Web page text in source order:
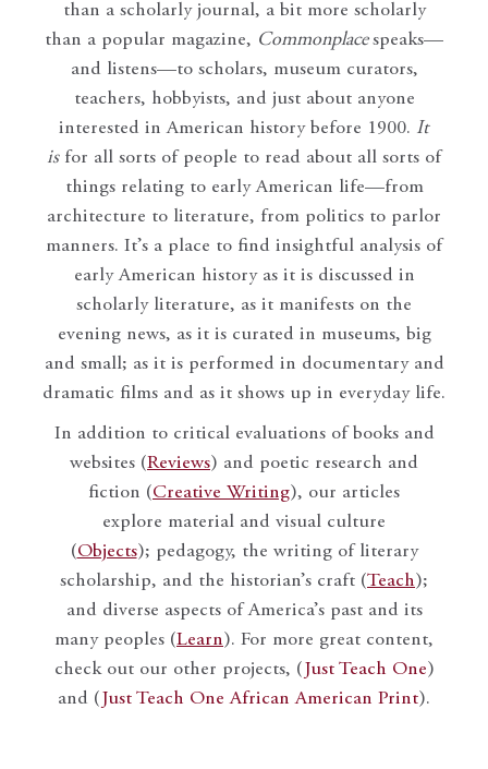
than a scholarly journal, a bit more scholarly
than a popular magazine, Commonplace speaks—
and listens—to scholars, museum curators,
teachers, hobbyists, and just about anyone
interested in American history before 1900. It
isfor all sorts of people to read about all sorts of
things relating to early American life—from
architecture to literature, from politics to parlor
manners. It’s a place to find insightful analysis of
early American history as it is discussed in
scholarly literature, as it manifests on the
evening news, as it is curated in museums, big
and small; as it is performed in documentary and
dramatic films and as it shows up in everyday life.
In addition to critical evaluations of books and
websites (Reviews) and poetic research and
fiction (Creative Writing), our articles
explore material and visual culture
(Objects); pedagogy, the writing of literary
scholarship, and the historian’s craft (Teach);
and diverse aspects of America’s past and its
many peoples (Learn). For more great content,
check out our other projects, ( Just Teach One)
and ( Just Teach One African American Print).